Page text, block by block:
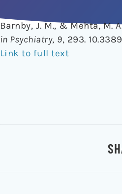
Barnby, J. M., & Mehta, M.
in Psychiatry, 9, 293.
Link to full text